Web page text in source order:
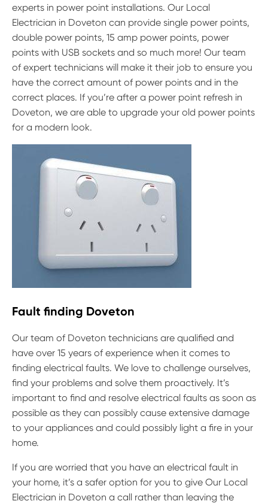
experts in power point installations. Our Local
Electrician in Doveton can provide single power points,
double power points, 15 amp power points, power
points with USB sockets and so much more! Our team
of expert technicians will make it their job to ensure you
have the correct amount of power points and in the
correct places. If you’re after a power point refresh in
Doveton, we are able to upgrade your old power points
for a modern look.
Fault finding Doveton
Our team of Doveton technicians are qualified and
have over 15 years of experience when it comes to
finding electrical faults. We love to challenge ourselves,
find your problems and solve them proactively. It’s
important to find and resolve electrical faults as soon as
possible as they can possibly cause extensive damage
to your appliances and could possibly light a fire in your
home.
If you are worried that you have an electrical fault in
your home, it’s a safer option for you to give Our Local
Electrician in Doveton a call rather than leaving the